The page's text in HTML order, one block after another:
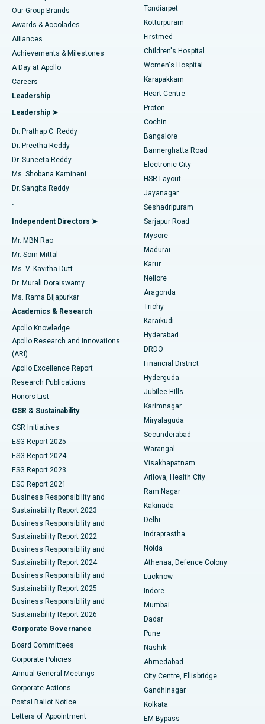
Find Dermatologist
Find Urologist
Find Diabetologist
Find Gynecologist
Find General Physician
Find Psychologist
Find General Surgeon
Best Hospital in Tondiarpet, Chennai
Best Hospital in Kotturpuram, Chennai
Best Hospital in Kovai Road, Karur
Best Hospital in Karapakkam, Chennai
Best Hospital in Arilova, Vizag
Best Hospital in Kanpur Road, Lucknow
Best Hospital in Sector-26, Noida
Best Hospital in Gandhinagar, Ahmedabad
Best Hospital in Aragonda, Andhra Pradesh
Best Hospital in Bannerghatta Road, Bangalore
Best Hospital in Unit-15, Bhubaneswar
Best Hospital in Seepat Road, Bilaspur
Best Hospital in Ellisbridge, Ahmedabad
Best Hospital in New Delhi
Best Hospital in DRDO, Hyderabad
Best Hospital in G S Road, Guwahati
Best Hospital in Hyderguda, Hyderabad
Best Hospital in Vijay Nagar, Indore
Best Hospital in Suryaraopeta Main Road, Kakinada
Best Hospital in Canal Circular Road, Kolkata
Best Hospital in CBD Belapur, Navi Mumbai
Best Hospital in Panchavati, Nashik
Best Hospital in secunderabad, Hyderabad
Best Hospital in Seshadripuram, Bangalore
Best Hospital in Waltair Main Road, Visakhapatnam
Best Hospital in Subhash Nagar Road, Karimnagar
Best Hospital in Managari, Karaikudi
Best Hospital in Arepally, Warangal
Best Hospital in Jayanagar, Bangalore
Best Hospital in KK Nagar, Madurai
Liposuction
Coronary Angiogram
Transcatheter Aortic Valve Replacement
MitraClip Valve Repair
Minimally Invasive Cardiac Surgery
Catheter Ablation
ACL Reconstruction Surgery
Reverse Shoulder Replacement
Endometrial Ablation
Uterine Artery Embolization
Ovarian Cystectomy
Breast Cancer Surgery
Brachytherapy
Colonoscopy
Polypectomy
Deep Brain Stimulation
Peritoneal Dialysis
Kidney Biopsy
Parathyroidectomy
Ceramic Total Knee Replacement
ERCP
Our Group Brands
Awards & Accolades
Alliances
Achievements & Milestones
A Day at Apollo
Careers
Leadership
Leadership ➤
Dr. Prathap C. Reddy
Dr. Preetha Reddy
Dr. Suneeta Reddy
Ms. Shobana Kamineni
Dr. Sangita Reddy
.
Independent Directors ➤
Mr. MBN Rao
Mr. Som Mittal
Ms. V. Kavitha Dutt
Dr. Murali Doraiswamy
Ms. Rama Bijapurkar
Academics & Research
Apollo Knowledge
Apollo Research and Innovations
(ARI)
Apollo Excellence Report
Research Publications
Honors List
CSR & Sustainability
CSR Initiatives
ESG Report 2025
ESG Report 2024
ESG Report 2023
ESG Report 2021
Business Responsibility and
Sustainability Report 2023
Business Responsibility and
Sustainability Report 2022
Business Responsibility and
Sustainability Report 2024
Business Responsibility and
Sustainability Report 2025
Business Responsibility and
Sustainability Report 2026
Corporate Governance
Board Committees
Corporate Policies
Annual General Meetings
Corporate Actions
Postal Ballot Notice
Letters of Appointment
Tondiarpet
Kotturpuram
Firstmed
Children's Hospital
Women's Hospital
Karapakkam
Heart Centre
Proton
Cochin
Bangalore
Bannerghatta Road
Electronic City
HSR Layout
Jayanagar
Seshadripuram
Sarjapur Road
Mysore
Madurai
Karur
Nellore
Aragonda
Trichy
Karaikudi
Hyderabad
DRDO
Financial District
Hyderguda
Jubilee Hills
Karimnagar
Miryalaguda
Secunderabad
Warangal
Visakhapatnam
Arilova, Health City
Ram Nagar
Kakinada
Delhi
Indraprastha
Noida
Athenaa, Defence Colony
Lucknow
Indore
Mumbai
Dadar
Pune
Nashik
Ahmedabad
City Centre, Ellisbridge
Gandhinagar
Kolkata
EM Bypass